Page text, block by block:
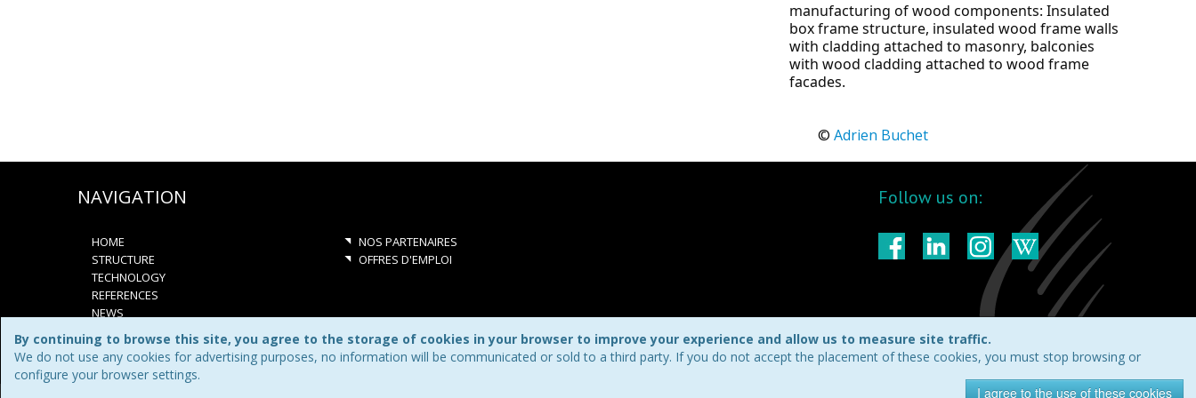
manufacturing of wood components: Insulated
box frame structure, insulated wood frame walls
with cladding attached to masonry, balconies
with wood cladding attached to wood frame
facades.
	©
Adrien Buchet
NAVIGATION
HOME
STRUCTURE
TECHNOLOGY
REFERENCES
NEWS
CONTACT
QUOTATION
NOS PARTENAIRES
OFFRES D'EMPLOI
Follow us on:
By continuing to browse this site, you agree to the storage of cookies in your browser to improve your experience and allow us to measure site traffic.
We do not use any cookies for advertising purposes, no information will be communicated or sold to a third party. If you do not accept the placement of these cookies, you must stop browsing or
configure your browser settings.
I agree to the use of these cookies